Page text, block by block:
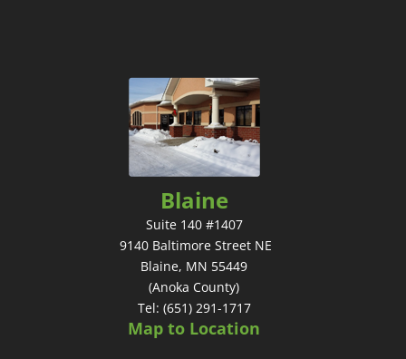
Blaine
Suite 140 #1407
9140 Baltimore Street NE
Blaine, MN 55449
(Anoka County)
Tel: (651) 291-1717
Map to Location